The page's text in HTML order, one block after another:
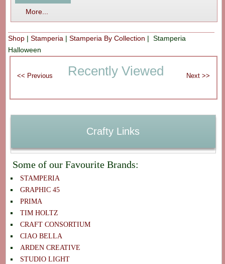
More...
Shop |Stamperia |Stamperia By Collection | Stamperia
Halloween
Recently Viewed
Crafty Links
Some of our Favourite Brands:
STAMPERIA
GRAPHIC 45
PRIMA
TIM HOLTZ
CRAFT CONSORTIUM
CIAO BELLA
ARDEN CREATIVE
STUDIO LIGHT